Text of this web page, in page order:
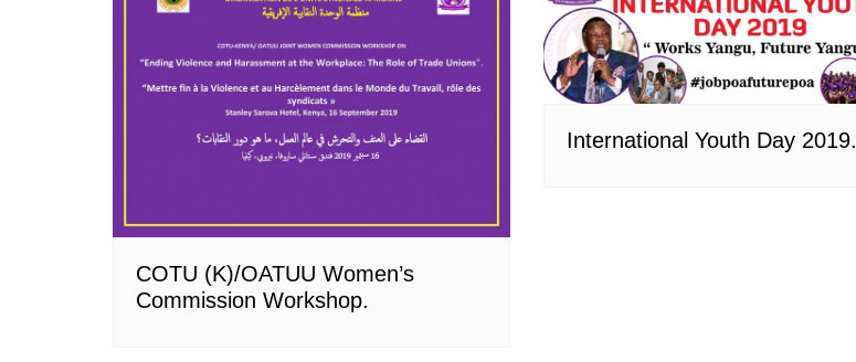
COTU (K)/OATUU Women’s
Commission Workshop.
International Youth Day 2019.